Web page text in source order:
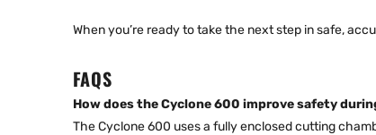
When you’re ready to take the next step in safe,
FAQS
How does the Cyclone 600 improve safety
The Cyclone 600 uses a fully enclosed cutting